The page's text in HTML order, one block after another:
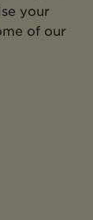
your
of our